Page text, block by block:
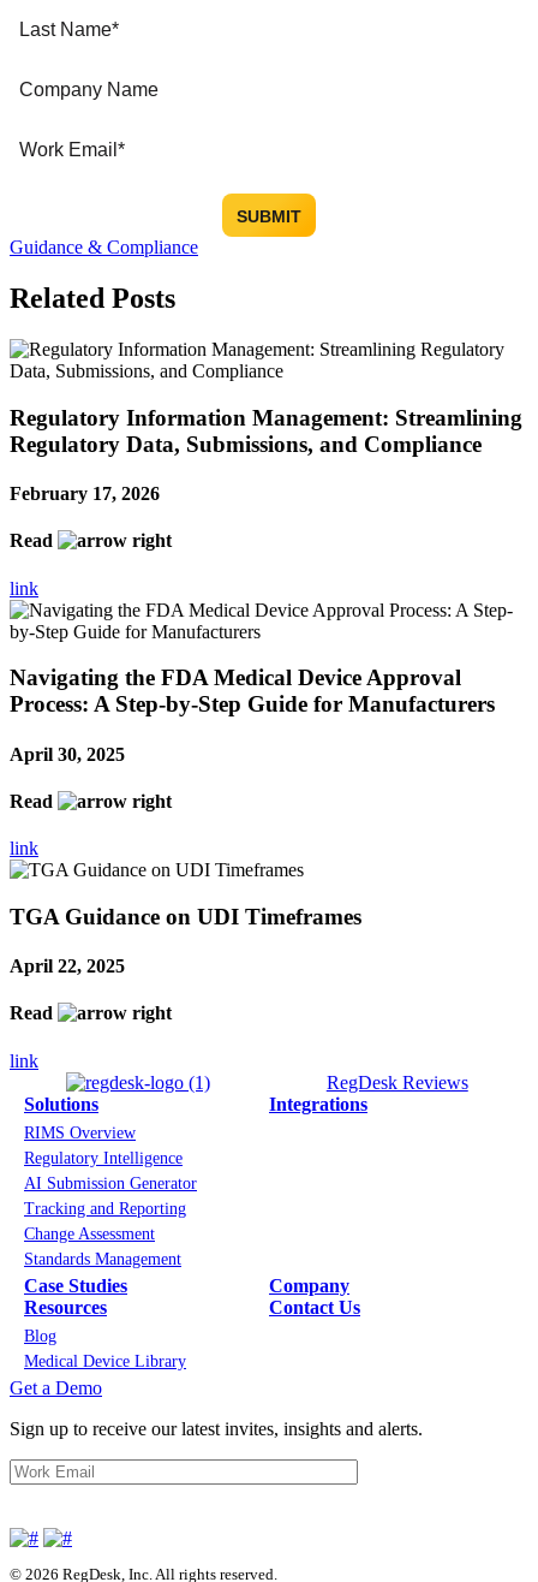
Guidance & Compliance
Related Posts
Regulatory Information Management: Streamlining
Regulatory Data, Submissions, and Compliance
February 17, 2026
Read
link
Navigating the FDA Medical Device Approval
Process: A Step-by-Step Guide for Manufacturers
April 30, 2025
Read
link
TGA Guidance on UDI Timeframes
April 22, 2025
Read
link
RegDesk Reviews
Solutions
RIMS Overview
Regulatory Intelligence
AI Submission Generator
Tracking and Reporting
Change Assessment
Standards Management
Integrations
Case Studies
Company
Resources
Blog
Medical Device Library
Contact Us
Get a Demo
Sign up to receive our latest invites, insights and alerts.
© 2026 RegDesk, Inc. All rights reserved.